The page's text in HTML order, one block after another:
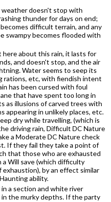
weather doesn't stop with
thunder for days on end;
difficult terrain, and any
swampy becomes flooded with
about this rain, it lasts for
and doesn't stop, and the air
Water seems to seep its
rations, etc, with fiendish intent
has been cursed with foul
that have spent too long in
as illusions of carved trees with
appearing in unlikely places, etc.
dry while travelling, (which is
driving rain, Difficult DC Nature
a Moderate DC Nature check
If they fail they take a point of
that those who are exhausted
Will save (which difficulty
by an effect similar
ability.
a section and white river
in the murky depths. If the party